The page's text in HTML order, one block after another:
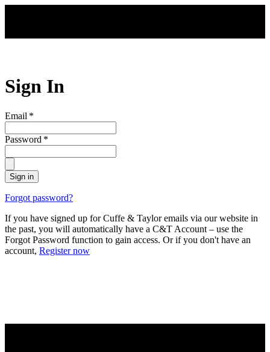
Sign In
Email *
Password *
Sign in
Forgot password?
If you have signed up for Cuffe & Taylor emails via our website in
the past, you will automatically have a C&T Account – use the
Forgot Password function to gain access. Or if you don't have an
account, Register now